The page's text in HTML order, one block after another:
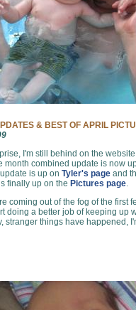
& BEST OF APRIL
I'm still behind on the
month combined update is now
is up on Tyler's page and
finally up on the Pictures page.
coming out of the fog of the first
doing a better job of keeping up
stranger things have happened,